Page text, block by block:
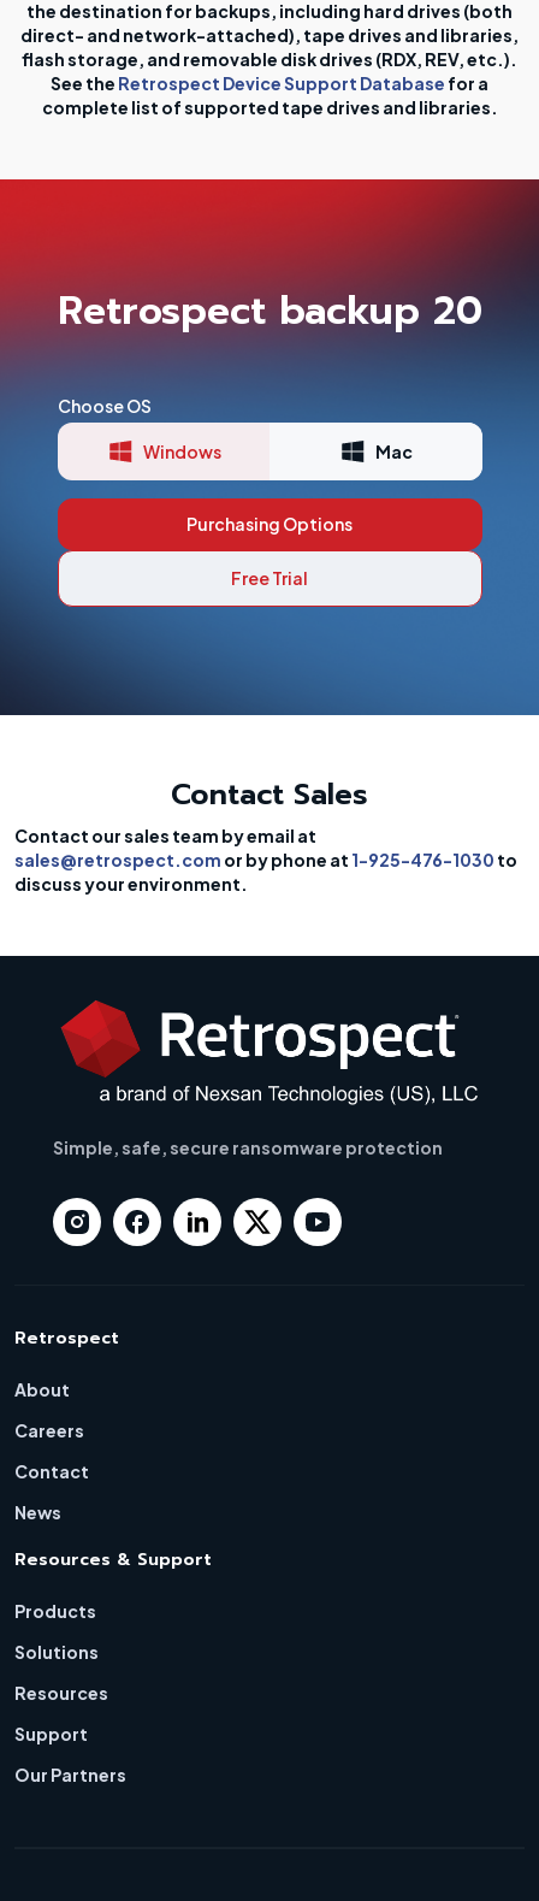
the destination for backups, including hard drives (both
direct- and network-attached), tape drives and libraries,
flash storage, and removable disk drives (RDX, REV, etc.).
See the Retrospect Device Support Database for a
complete list of supported tape drives and libraries.
Retrospect backup 20
Choose OS
Windows Mac
Purchasing Options
Free Trial
Contact Sales
Contact our sales team by email at
sales@retrospect.com or by phone at 1-925-476-1030 to
discuss your environment.
Simple, safe, secure ransomware protection
Retrospect
About
Careers
Contact
News
Resources & Support
Products
Solutions
Resources
Support
Our Partners